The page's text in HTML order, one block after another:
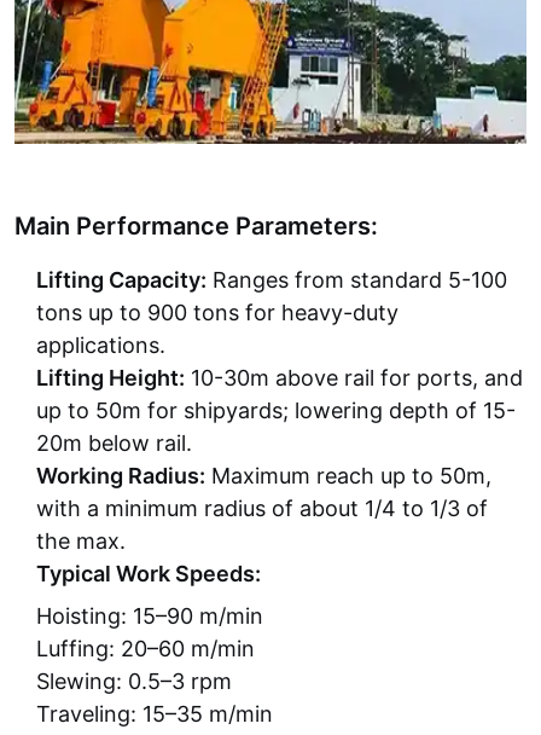
Main Performance Parameters:
Lifting Capacity: Ranges from standard 5-100
tons up to 900 tons for heavy-duty
applications.
Lifting Height: 10-30m above rail for ports, and
up to 50m for shipyards; lowering depth of 15-
20m below rail.
Working Radius: Maximum reach up to 50m,
with a minimum radius of about 1/4 to 1/3 of
the max.
Typical Work Speeds:
Hoisting: 15–90 m/min
Luffing: 20–60 m/min
Slewing: 0.5–3 rpm
Traveling: 15–35 m/min